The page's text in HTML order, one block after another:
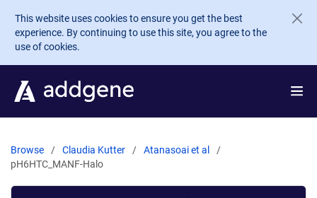
Skip to main content
This website uses cookies to ensure you get the best
experience. By continuing to use this site, you agree to the
use of cookies.
Browse Claudia Kutter
Atanasoai et al
pH6HTC_MANF-Halo